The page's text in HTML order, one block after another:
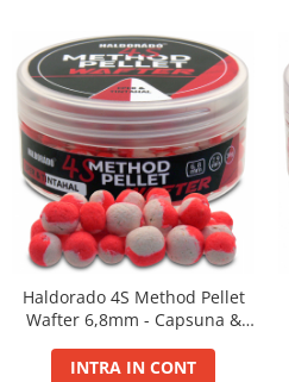
Serum
Busa
Momitoare
Nada
Set Fitofag
Set Pluta Fitofag
Set Puffi
Tablete
Catfish
Bait Boilie 24+, 1Kg
Bait Boilie 30+, 1Kg
Haldorado 4S Method Pellet
Wafter 6,8mm - Capsuna &
INTRA IN CONT